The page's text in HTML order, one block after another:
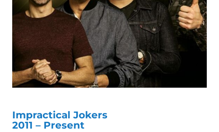
Impractical Jokers
2011 – Present